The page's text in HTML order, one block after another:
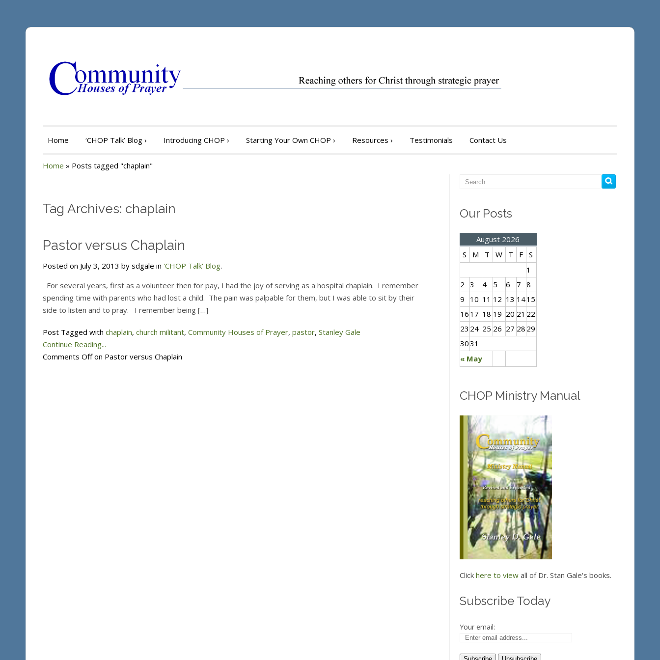
Home ‘CHOP Talk’ Blog › Introducing CHOP › Starting Your Own CHOP › Resources › Testimonials Contact Us
Home » Posts tagged "chaplain"
Tag Archives: chaplain
Pastor versus Chaplain
Posted on July 3, 2013 by sdgale in 'CHOP Talk' Blog.
For several years, first as a volunteer then for pay, I had the joy of serving as a hospital chaplain. I remember
spending time with parents who had lost a child. The pain was palpable for them, but I was able to sit by their
side to listen and to pray. I remember being […]
Post Tagged with chaplain, church militant, Community Houses of Prayer, pastor, Stanley Gale
Continue Reading...
Comments Offon Pastor versus Chaplain
Our Posts
August 2026
S
M T W T F S
« May
1
2 3 4 5 6 7 8
9
10 11 12 13 1415
16 17 18 19 20 21 22
23 24 25 26 27 28 29
3031
CHOP Ministry Manual
Click here to viewall of Dr. Stan Gale's books.
Subscribe Today
Your email: